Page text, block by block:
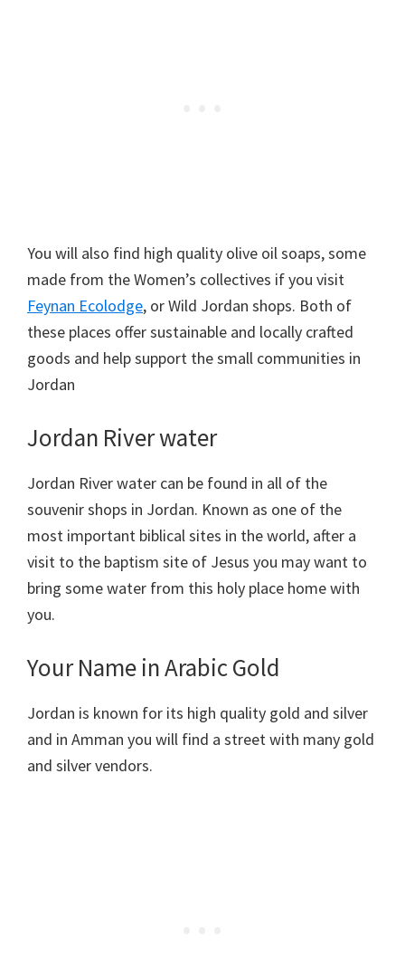
You will also find high quality olive oil soaps, some
made from the Women’s collectives if you visit
Feynan Ecolodge, or Wild Jordan shops. Both of
these places offer sustainable and locally crafted
goods and help support the small communities in
Jordan
Jordan River water
Jordan River water can be found in all of the
souvenir shops in Jordan. Known as one of the
most important biblical sites in the world, after a
visit to the baptism site of Jesus you may want to
bring some water from this holy place home with
you.
Your Name in Arabic Gold
Jordan is known for its high quality gold and silver
and in Amman you will find a street with many gold
and silver vendors.